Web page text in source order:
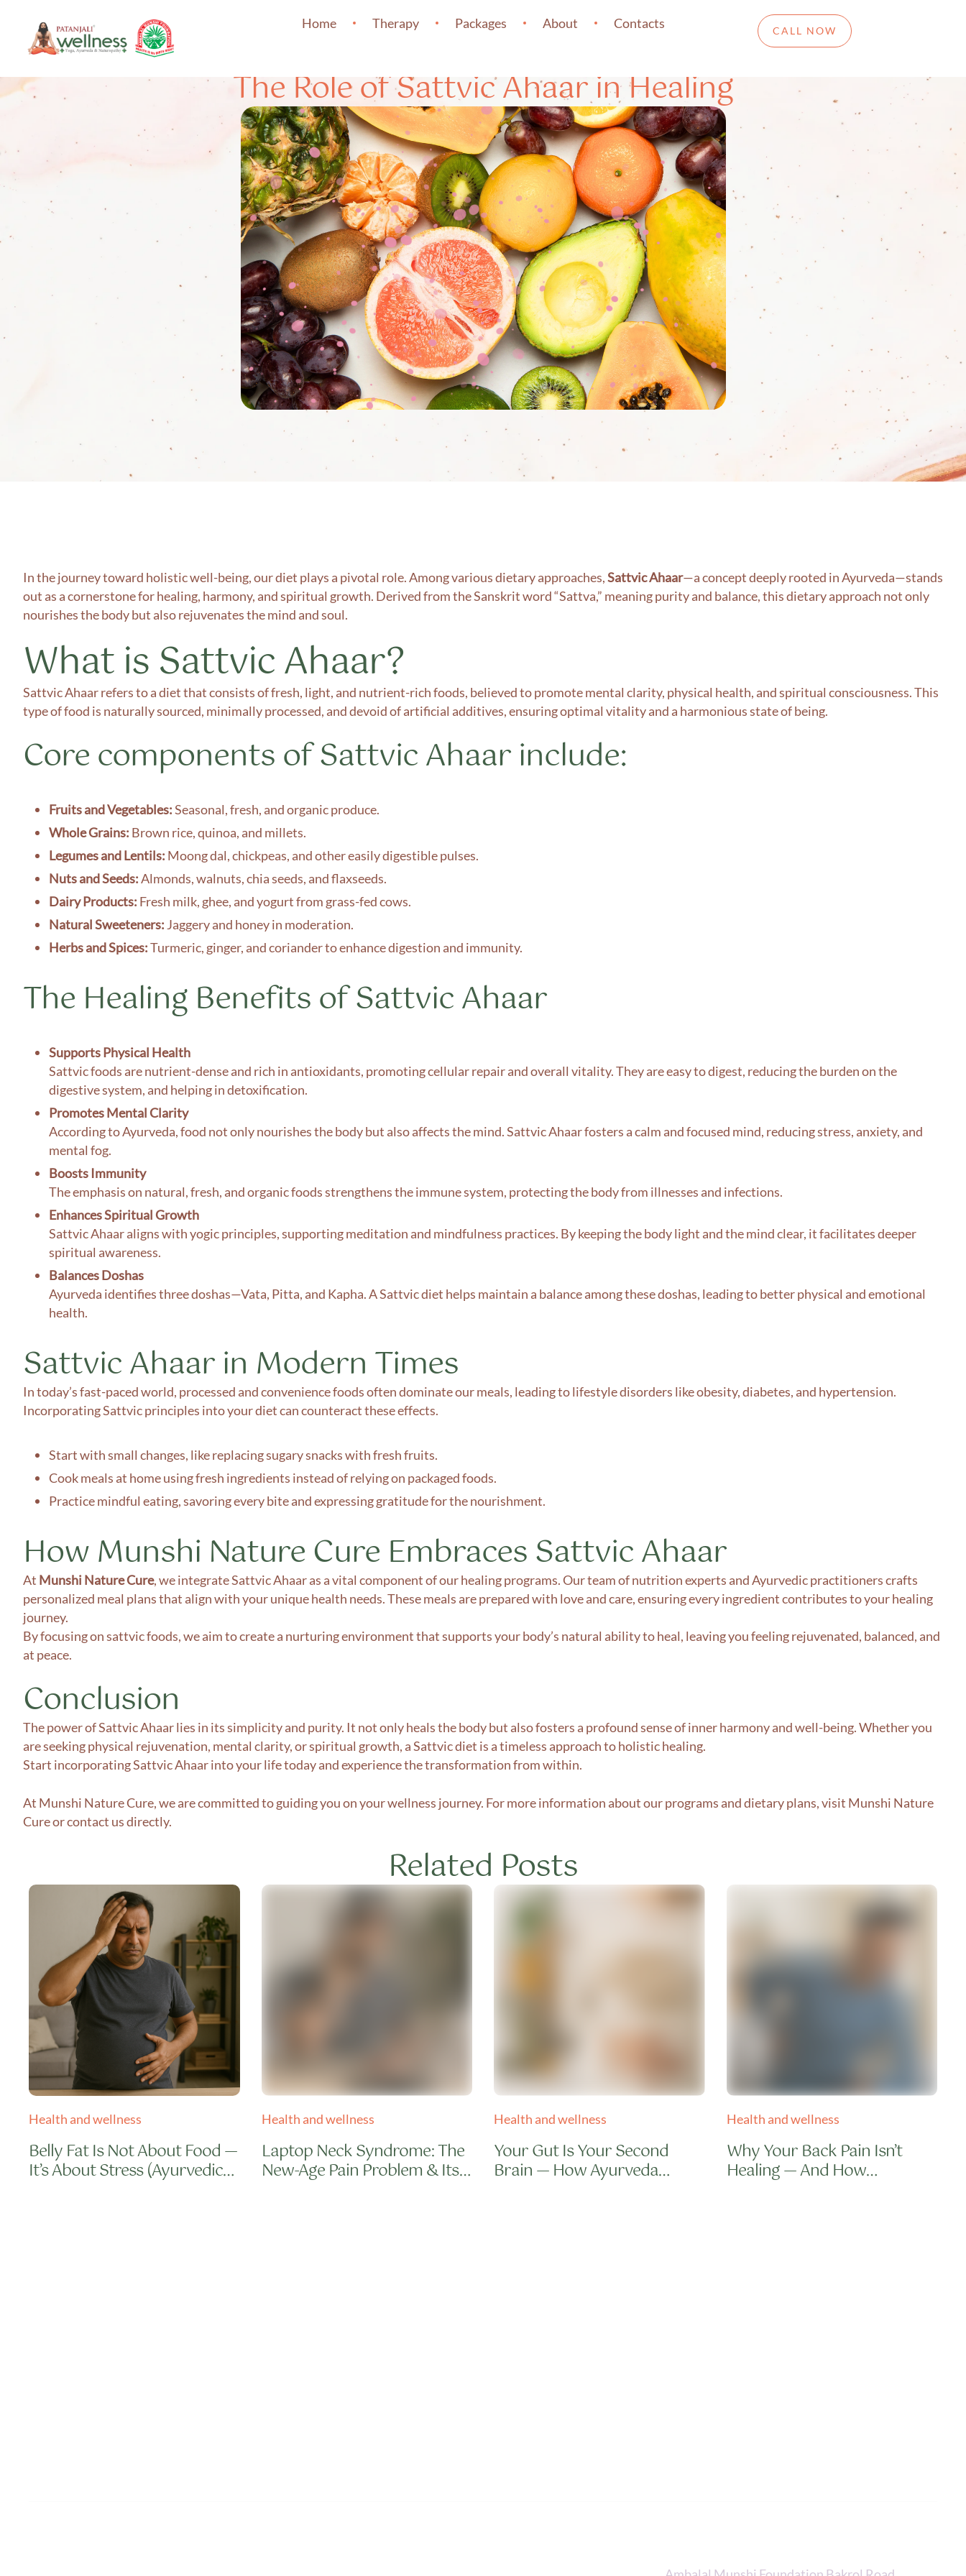
Home Therapy Packages About Contacts CALL NOW
The Role of Sattvic Ahaar in Healing
In the journey toward holistic well-being, our diet plays a pivotal role. Among various dietary approaches,Sattvic Ahaar—a concept deeply rooted in Ayurveda—stands
out as a cornerstone for healing, harmony, and spiritual growth. Derived from the Sanskrit word “Sattva,” meaning purity and balance, this dietary approach not only
nourishes the body but also rejuvenates the mind and soul.
What is Sattvic Ahaar?
Sattvic Ahaar refers to a diet that consists of fresh, light, and nutrient-rich foods, believed to promote mental clarity, physical health, and spiritual consciousness. This
type of food is naturally sourced, minimally processed, and devoid of artificial additives, ensuring optimal vitality and a harmonious state of being.
Core components of Sattvic Ahaar include:
Fruits and Vegetables:Seasonal, fresh, and organic produce.
Whole Grains: Brown rice, quinoa, and millets.
Legumes and Lentils: Moong dal, chickpeas, and other easily digestible pulses.
Nuts and Seeds:Almonds, walnuts, chia seeds, and flaxseeds.
Dairy Products: Fresh milk, ghee, and yogurt from grass-fed cows.
Natural Sweeteners: Jaggery and honey in moderation.
Herbs and Spices:Turmeric, ginger, and coriander to enhance digestion and immunity.
The Healing Benefits of Sattvic Ahaar
Supports Physical Health
Sattvic foods are nutrient-dense and rich in antioxidants, promoting cellular repair and overall vitality. They are easy to digest, reducing the burden on the
digestive system, and helping in detoxification.
Promotes Mental Clarity
According to Ayurveda, food not only nourishes the body but also affects the mind. Sattvic Ahaar fosters a calm and focused mind, reducing stress, anxiety, and
mental fog.
Boosts Immunity
The emphasis on natural, fresh, and organic foods strengthens the immune system, protecting the body from illnesses and infections.
Enhances Spiritual Growth
Sattvic Ahaar aligns with yogic principles, supporting meditation and mindfulness practices. By keeping the body light and the mind clear, it facilitates deeper
spiritual awareness.
Balances Doshas
Ayurveda identifies three doshas—Vata, Pitta, and Kapha. A Sattvic diet helps maintain a balance among these doshas, leading to better physical and emotional
health.
Sattvic Ahaar in Modern Times
In today’s fast-paced world, processed and convenience foods often dominate our meals, leading to lifestyle disorders like obesity, diabetes, and hypertension.
Incorporating Sattvic principles into your diet can counteract these effects.
Start with small changes, like replacing sugary snacks with fresh fruits.
Cook meals at home using fresh ingredients instead of relying on packaged foods.
Practice mindful eating, savoring every bite and expressing gratitude for the nourishment.
How Munshi Nature Cure Embraces Sattvic Ahaar
At Munshi Nature Cure, we integrate Sattvic Ahaar as a vital component of our healing programs. Our team of nutrition experts and Ayurvedic practitioners crafts
personalized meal plans that align with your unique health needs. These meals are prepared with love and care, ensuring every ingredient contributes to your healing
journey.
By focusing on sattvic foods, we aim to create a nurturing environment that supports your body’s natural ability to heal, leaving you feeling rejuvenated, balanced, and
at peace.
Conclusion
The power of Sattvic Ahaar lies in its simplicity and purity. It not only heals the body but also fosters a profound sense of inner harmony and well-being. Whether you
are seeking physical rejuvenation, mental clarity, or spiritual growth, a Sattvic diet is a timeless approach to holistic healing.
Start incorporating Sattvic Ahaar into your life today and experience the transformation from within.
At Munshi Nature Cure, we are committed to guiding you on your wellness journey. For more information about our programs and dietary plans, visit Munshi Nature
Cureor contact us directly.
Related Posts
Health and wellness
Belly Fat Is Not About Food —
It’s About Stress (Ayurvedic
Health and wellness
Laptop Neck Syndrome: The
New-Age Pain Problem & Its
Health and wellness
Your Gut Is Your Second
Brain — How Ayurveda
Health and wellness
Why Your Back Pain Isn’t
Healing — And How